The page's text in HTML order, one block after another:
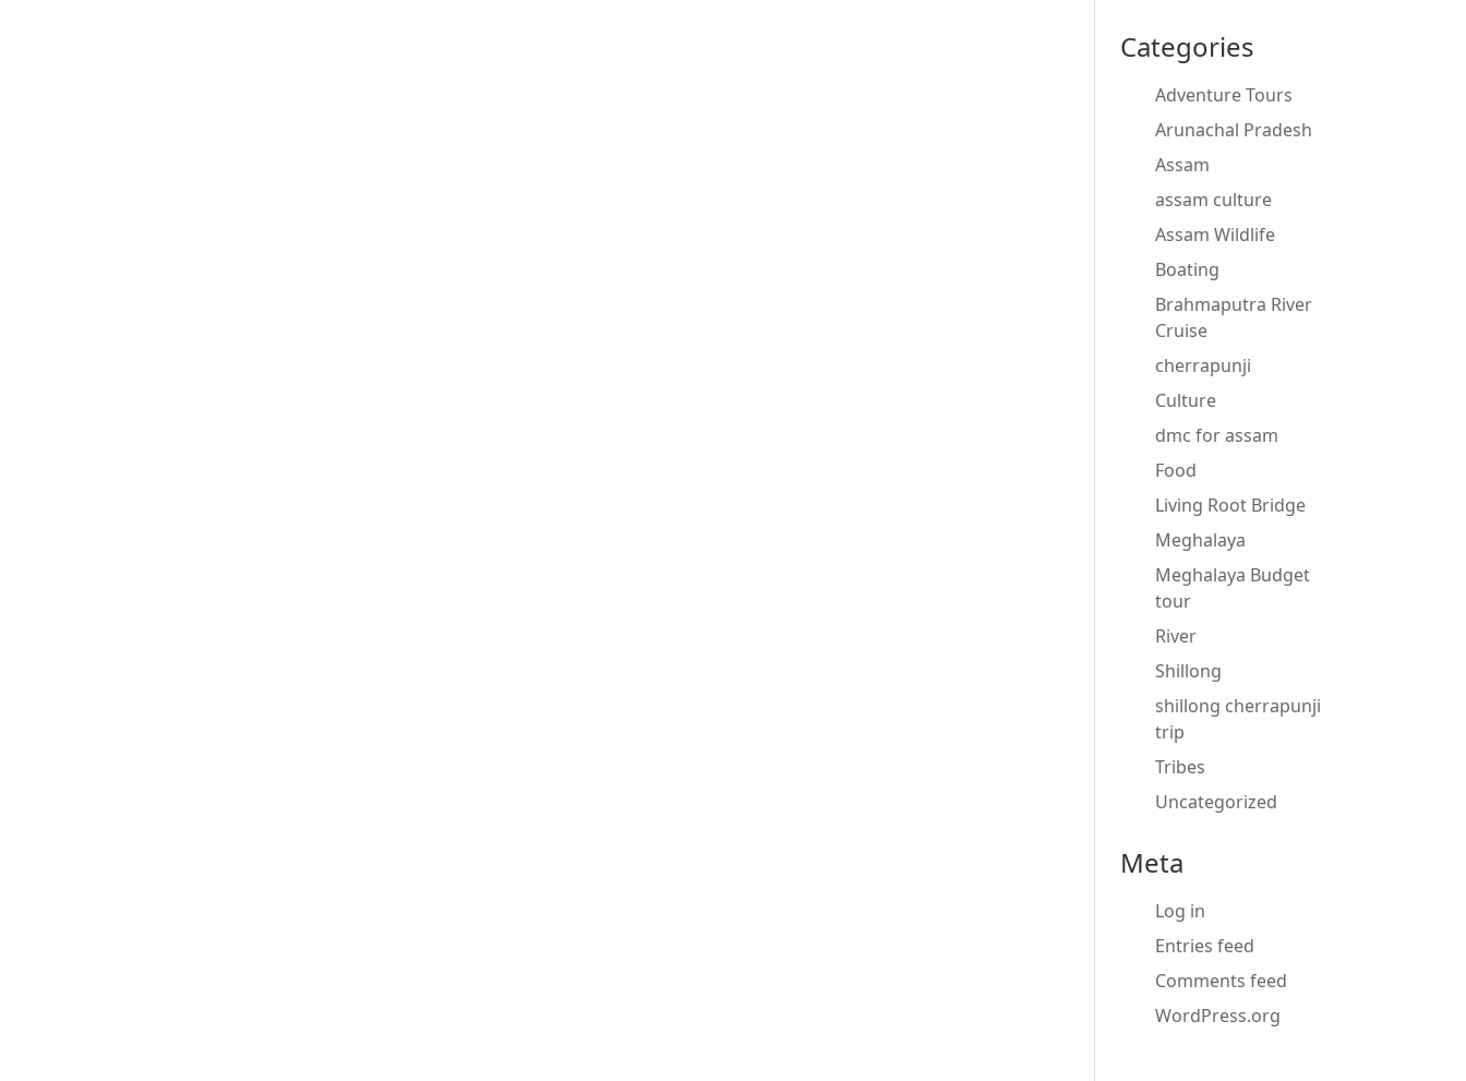
Categories
Adventure Tours
Arunachal Pradesh
Assam
assam culture
Assam Wildlife
Boating
Brahmaputra River
Cruise
cherrapunji
Culture
dmc for assam
Food
Living Root Bridge
Meghalaya
Meghalaya Budget
tour
River
Shillong
shillong cherrapunji
trip
Tribes
Uncategorized
Meta
Log in
Entries feed
Comments feed
WordPress.org